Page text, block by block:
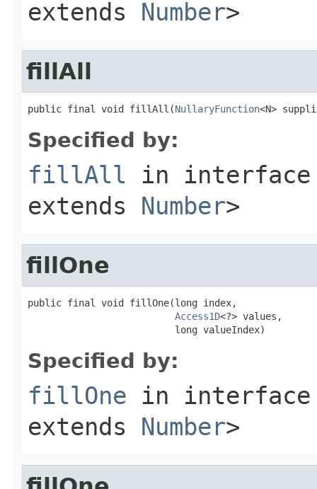
extends Number>
fillAll
public final void fillAll(NullaryFunction<N>
Specified by:
fillAll in
extends Number>
fillOne
public final void fillOne(long index,
Access1D<?> values,
                          long valueIndex)
Specified by:
fillOne in
extends Number>